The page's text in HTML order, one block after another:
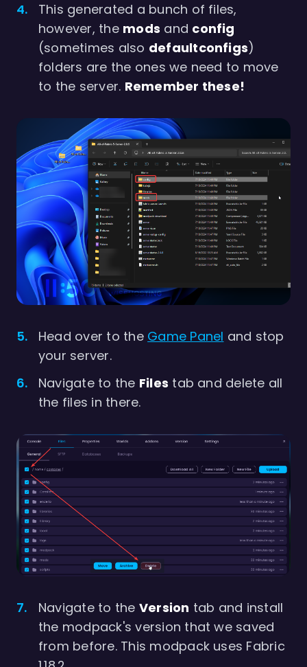
This generated a bunch of files,
however, the mods and config
(sometimes also defaultconfigs)
folders are the ones we need to move
to the server. Remember these!
Head over to the Game Panel and stop
your server.
Navigate to the Files tab and delete all
the files in there.
Navigate to the Version tab and install
the modpack's version that we saved
from before. This modpack uses Fabric